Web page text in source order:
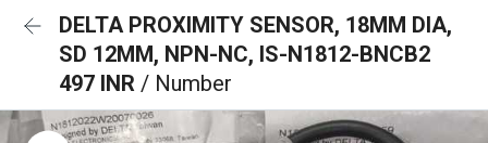
DELTA PROXIMITY SENSOR, 18MM DIA,
SD 12MM, NPN-NC, IS-N1812-BNCB2
497 INR / Number